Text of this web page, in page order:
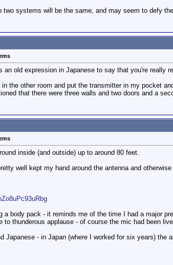
systems will be the same, and may seem to defy
an old expression in Japanese to say that you're really
in the other room and put the transmitter in my pocket
that there were three walls and two doors and a
inside (and outside) up to around 80 feet.
well kept my hand around the antenna and
a body pack - it reminds me of the time I had a major
to thunderous applause - of course the mic had been
Japanese - in Japan (where I worked for six years) the